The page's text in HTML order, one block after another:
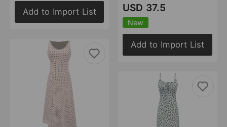
Add to Import List USD 37.5
New
Add to Import List